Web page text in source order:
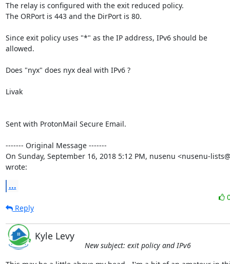
The relay is configured with the exit reduced policy.
The ORPort is 443 and the DirPort is 80.
Since exit policy uses "*" as the IP address, IPv6 should be
allowed.
Does "nyx" does nyx deal with IPv6 ?
Livak
Sent with ProtonMail Secure Email.
‐‐‐‐‐‐‐ Original Message ‐‐‐‐‐‐‐
On Sunday, September 16, 2018 5:12 PM, nusenu <nusenu-
wrote:
...
Reply
Kyle Levy
New subject: exit policy and IPv6